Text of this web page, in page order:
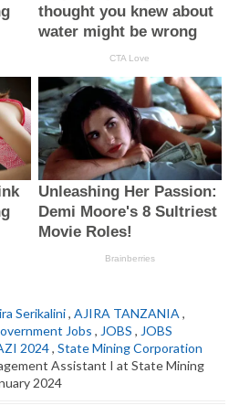
Serikalini, AJIRA TANZANIA ,
Jobs , JOBS , JOBS
2024, State Mining Corporation
Assistant I at State Mining
2024